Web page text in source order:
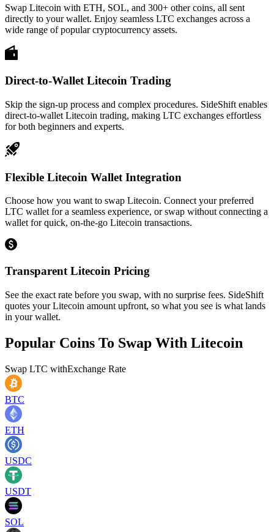
Swap Litecoin with ETH, SOL, and 300+ other coins, all sent
directly to your wallet. Enjoy seamless LTC exchanges across a
wide range of popular cryptocurrency assets.
Direct-to-Wallet Litecoin Trading
Skip the sign-up process and complex procedures. SideShift enables
direct-to-wallet Litecoin trading, making LTC exchanges effortless
for both beginners and experts.
Flexible Litecoin Wallet Integration
Choose how you want to swap Litecoin. Connect your preferred
LTC wallet for a seamless experience, or swap without connecting a
wallet for quick, on-the-go Litecoin transactions.
Transparent Litecoin Pricing
See the exact rate before you swap, with no surprise fees. SideShift
quotes your Litecoin amount upfront, so what you see is what lands
in your wallet.
Popular Coins To Swap With Litecoin
Swap LTC withExchange Rate
BTC
ETH
USDC
USDT
SOL